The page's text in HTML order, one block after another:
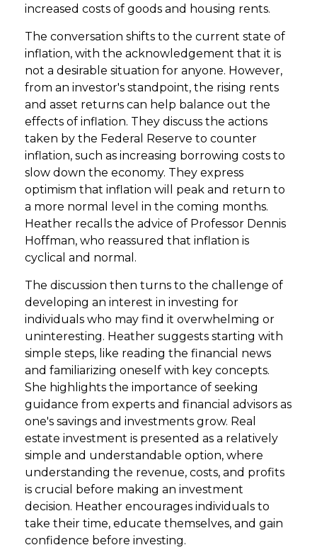
increased costs of goods and housing rents.
The conversation shifts to the current state of
inflation, with the acknowledgement that it is
not a desirable situation for anyone. However,
from an investor's standpoint, the rising rents
and asset returns can help balance out the
effects of inflation. They discuss the actions
taken by the Federal Reserve to counter
inflation, such as increasing borrowing costs to
slow down the economy. They express
optimism that inflation will peak and return to
a more normal level in the coming months.
Heather recalls the advice of Professor Dennis
Hoffman, who reassured that inflation is
cyclical and normal.
The discussion then turns to the challenge of
developing an interest in investing for
individuals who may find it overwhelming or
uninteresting. Heather suggests starting with
simple steps, like reading the financial news
and familiarizing oneself with key concepts.
She highlights the importance of seeking
guidance from experts and financial advisors as
one's savings and investments grow. Real
estate investment is presented as a relatively
simple and understandable option, where
understanding the revenue, costs, and profits
is crucial before making an investment
decision. Heather encourages individuals to
take their time, educate themselves, and gain
confidence before investing.